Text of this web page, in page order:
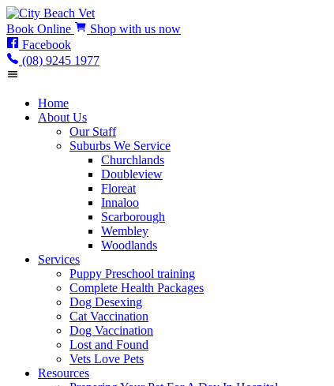
Book Online Shop with us now
Facebook
(08) 9245 1977
Home
About Us
Our Staff
Suburbs We Service
Churchlands
Doubleview
Floreat
Innaloo
Scarborough
Wembley
Woodlands
Services
Puppy Preschool training
Complete Health Packages
Dog Desexing
Cat Vaccination
Dog Vaccination
Lost and Found
Vets Love Pets
Resources